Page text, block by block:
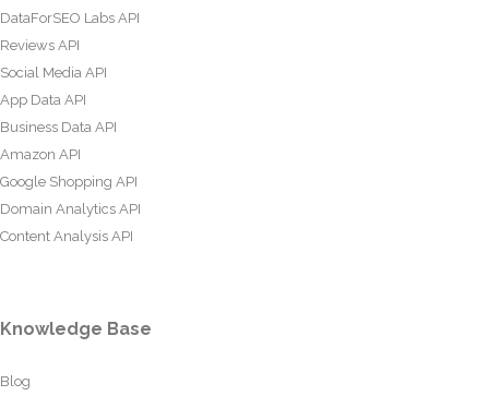
DataForSEO Labs API
Reviews API
Social Media API
App Data API
Business Data API
Amazon API
Google Shopping API
Domain Analytics API
Content Analysis API
Knowledge Base
Blog